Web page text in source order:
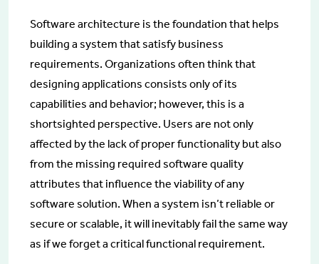
Software architecture is the foundation that helps
building a system that satisfy business
requirements. Organizations often think that
designing applications consists only of its
capabilities and behavior; however, this is a
shortsighted perspective. Users are not only
affected by the lack of proper functionality but also
from the missing required software quality
attributes that influence the viability of any
software solution. When a system isn’t reliable or
secure or scalable, it will inevitably fail the same way
as if we forget a critical functional requirement.